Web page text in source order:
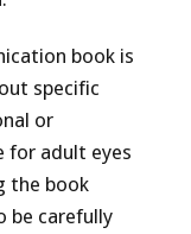
book is
specific
or
for adult eyes
the book
be carefully